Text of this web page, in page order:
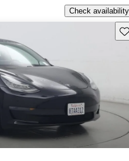
Check availability